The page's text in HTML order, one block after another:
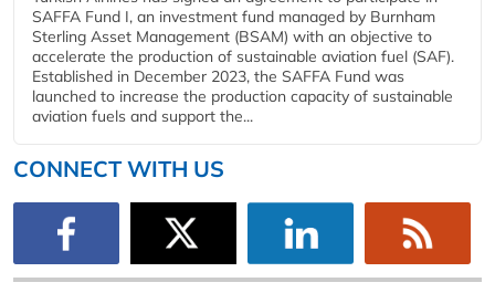
SAFFA Fund I, an investment fund managed by Burnham
Sterling Asset Management (BSAM) with an objective to
accelerate the production of sustainable aviation fuel (SAF).
Established in December 2023, the SAFFA Fund was
launched to increase the production capacity of sustainable
aviation fuels and support the...
CONNECT WITH US